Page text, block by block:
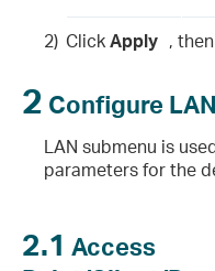
2) ClickApply ,
2 Configure
LAN submenu is
parameters for the
2.1 Access